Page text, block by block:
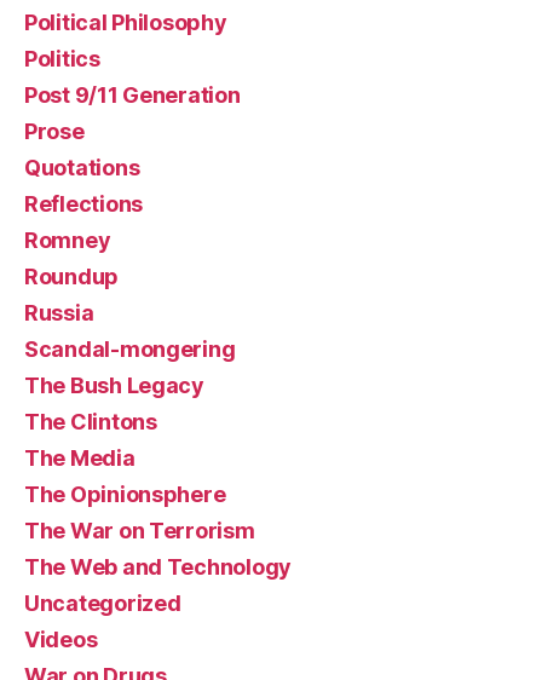
Political Philosophy
Politics
Post 9/11 Generation
Prose
Quotations
Reflections
Romney
Roundup
Russia
Scandal-mongering
The Bush Legacy
The Clintons
The Media
The Opinionsphere
The War on Terrorism
The Web and Technology
Uncategorized
Videos